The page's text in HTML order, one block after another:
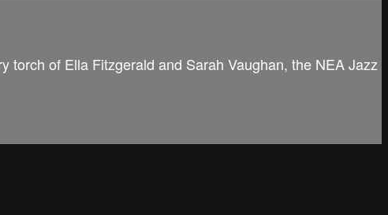
torch of Ella Fitzgerald and Sarah Vaughan, the NEA Jazz